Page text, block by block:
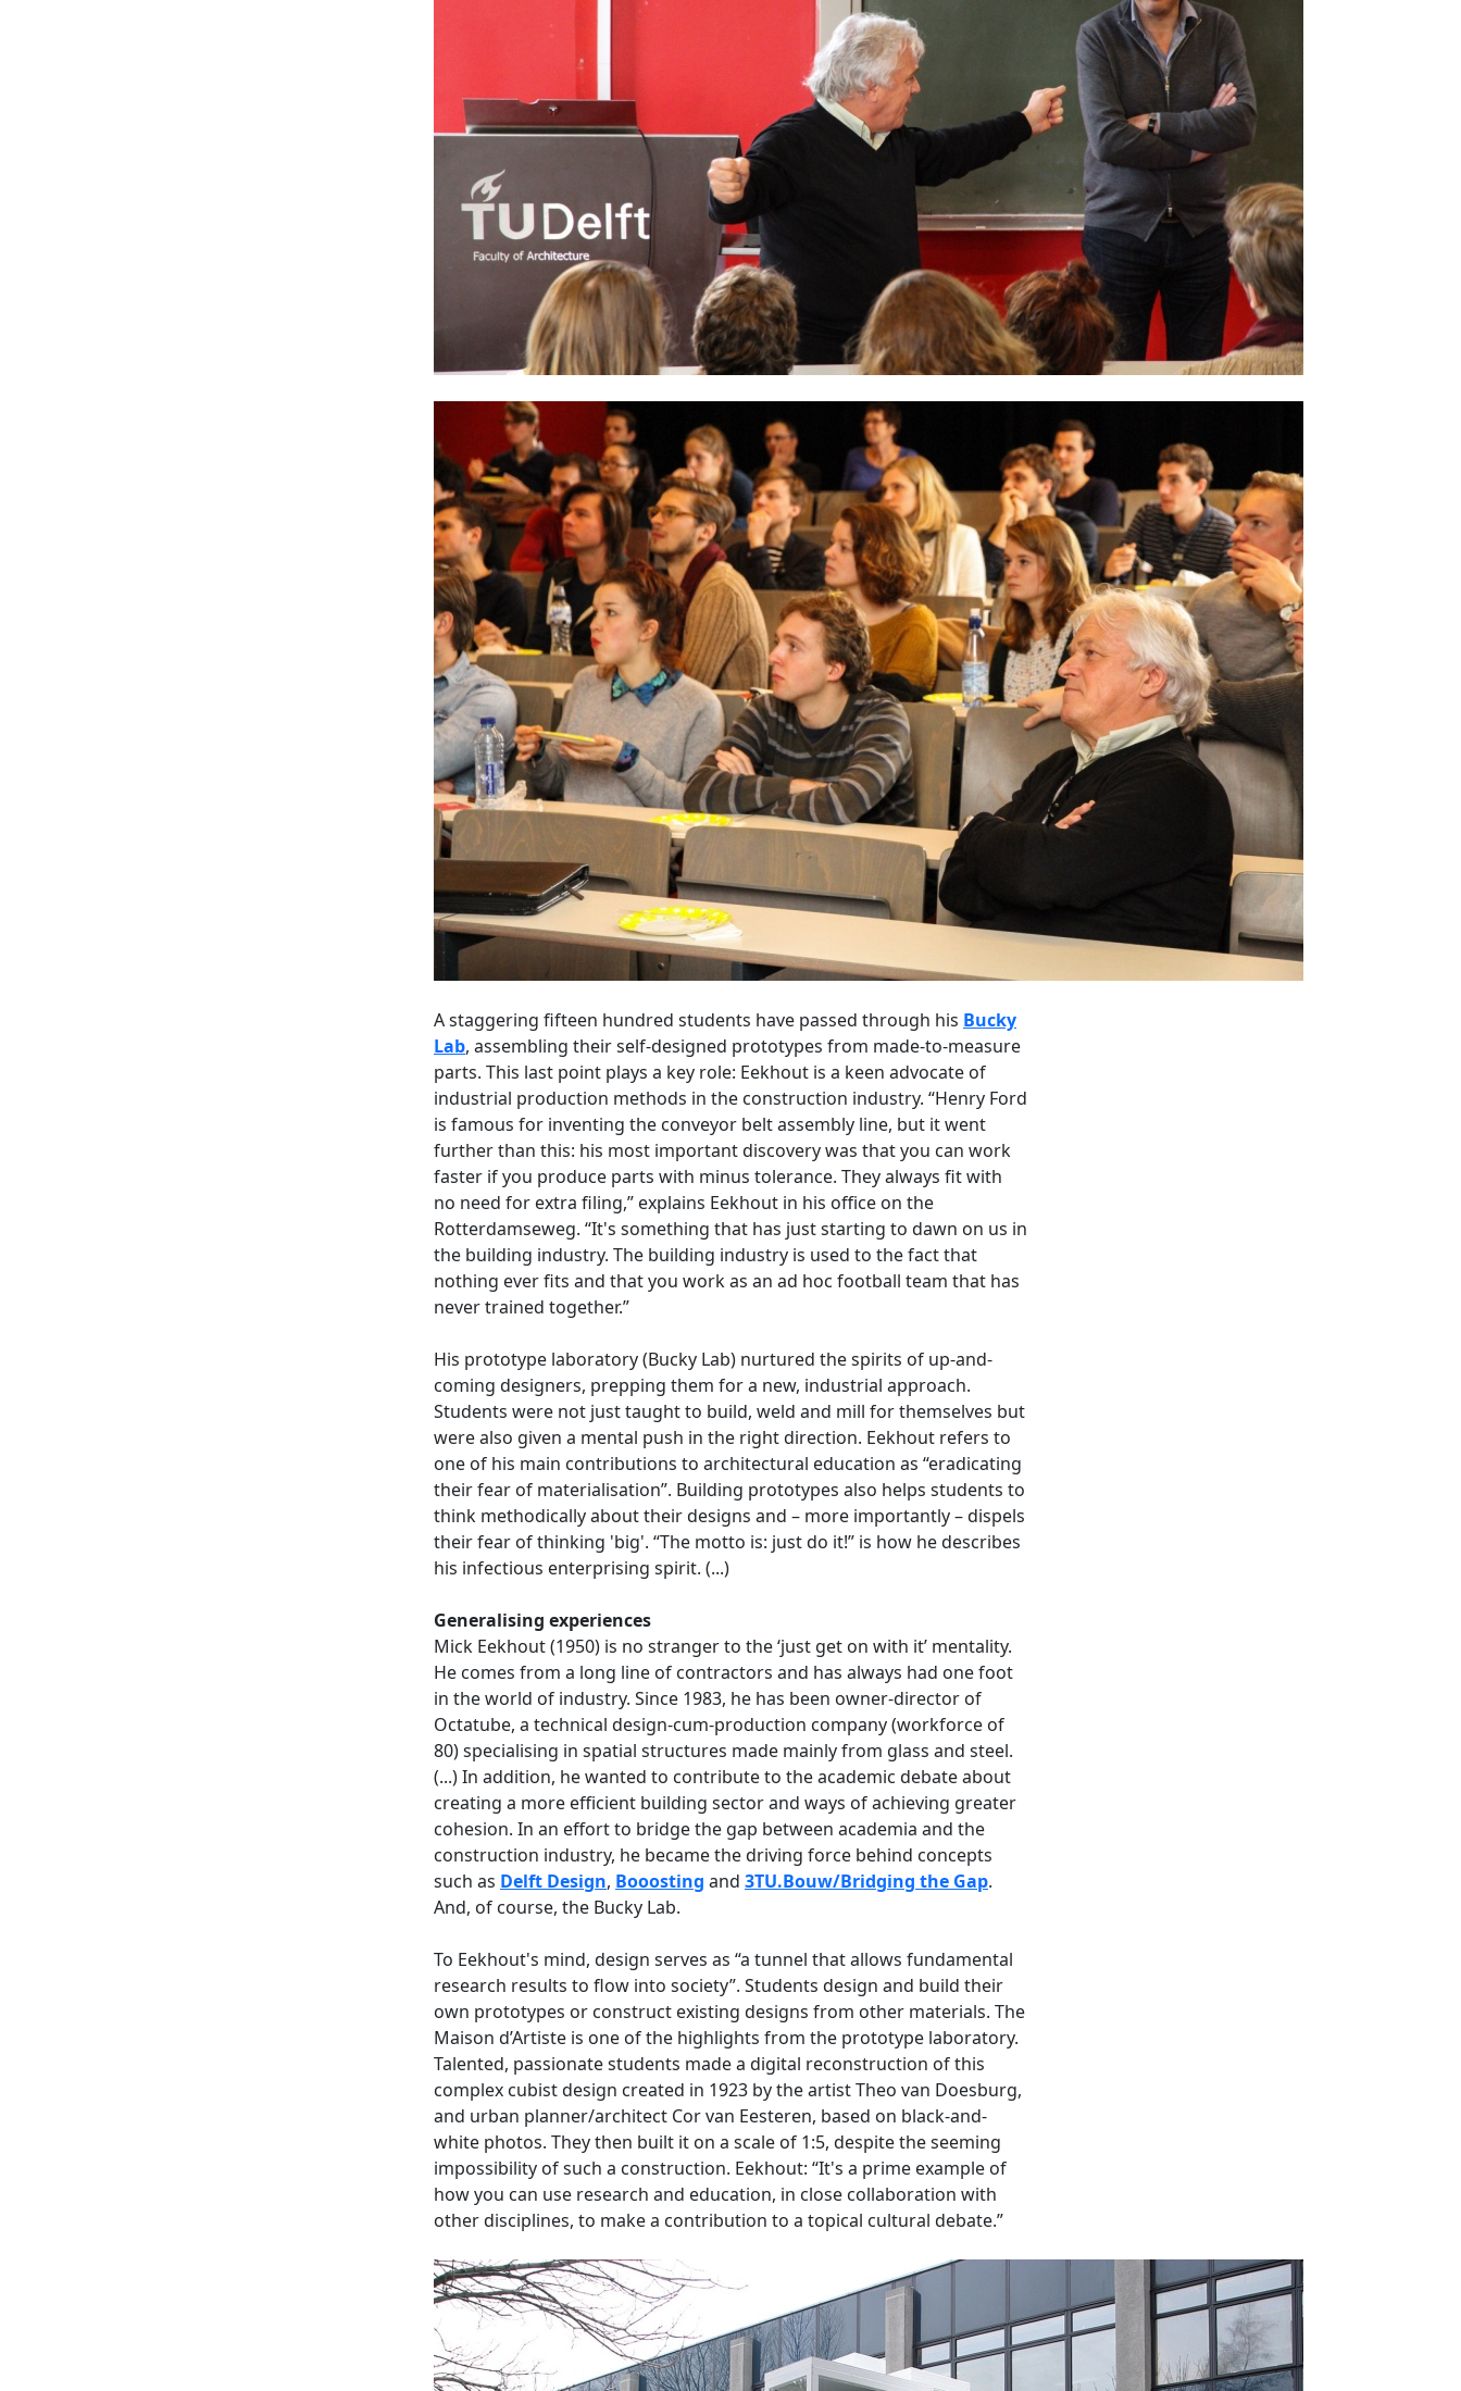
A staggering fifteen hundred students have passed through his Bucky
Lab, assembling their self-designed prototypes from made-to-measure
parts. This last point plays a key role: Eekhout is a keen advocate of
industrial production methods in the construction industry. “Henry Ford
is famous for inventing the conveyor belt assembly line, but it went
further than this: his most important discovery was that you can work
faster if you produce parts with minus tolerance. They always fit with
no need for extra filing,” explains Eekhout in his office on the
Rotterdamseweg. “It's something that has just starting to dawn on us in
the building industry. The building industry is used to the fact that
nothing ever fits and that you work as an ad hoc football team that has
never trained together.”
His prototype laboratory (Bucky Lab) nurtured the spirits of up-and-
coming designers, prepping them for a new, industrial approach.
Students were not just taught to build, weld and mill for themselves but
were also given a mental push in the right direction. Eekhout refers to
one of his main contributions to architectural education as “eradicating
their fear of materialisation”. Building prototypes also helps students to
think methodically about their designs and – more importantly – dispels
their fear of thinking 'big'. “The motto is: just do it!” is how he describes
his infectious enterprising spirit. (...)
Generalising experiences
Mick Eekhout (1950) is no stranger to the ‘just get on with it’ mentality.
He comes from a long line of contractors and has always had one foot
in the world of industry. Since 1983, he has been owner-director of
Octatube, a technical design-cum-production company (workforce of
80) specialising in spatial structures made mainly from glass and steel.
(...) In addition, he wanted to contribute to the academic debate about
creating a more efficient building sector and ways of achieving greater
cohesion. In an effort to bridge the gap between academia and the
construction industry, he became the driving force behind concepts
such as Delft Design, Booosting and 3TU.Bouw/Bridging the Gap.
And, of course, the Bucky Lab.
To Eekhout's mind, design serves as “a tunnel that allows fundamental
research results to flow into society”. Students design and build their
own prototypes or construct existing designs from other materials. The
Maison d’Artiste is one of the highlights from the prototype laboratory.
Talented, passionate students made a digital reconstruction of this
complex cubist design created in 1923 by the artist Theo van Doesburg,
and urban planner/architect Cor van Eesteren, based on black-and-
white photos. They then built it on a scale of 1:5, despite the seeming
impossibility of such a construction. Eekhout: “It's a prime example of
how you can use research and education, in close collaboration with
other disciplines, to make a contribution to a topical cultural debate.”